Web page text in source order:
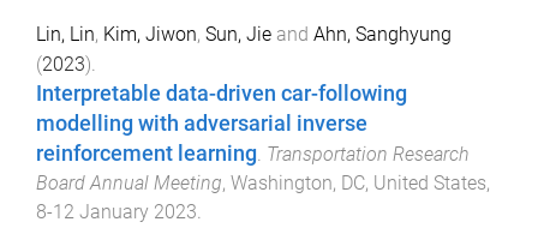
Lin, Lin, Kim, Jiwon, Sun, Jie and Ahn, Sanghyung
(2023).
Interpretable data-driven car-following
modelling with adversarial inverse
reinforcement learning Transportation Research
Board Annual Meeting, Washington, DC, United States,
8-12 January 2023